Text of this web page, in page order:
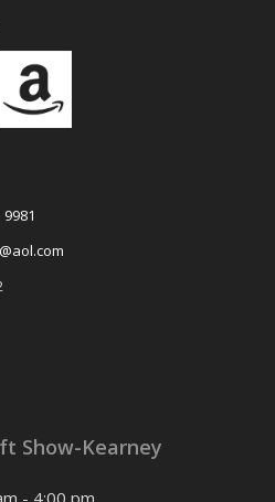
9981
Show-Kearney
- 4:00 pm